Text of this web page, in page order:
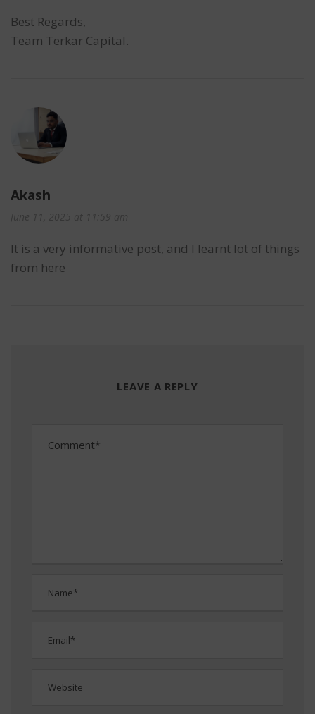
Best Regards,
Team Terkar Capital.
Akash
It is a very informative post, and I learnt lot of things
from here
LEAVE A REPLY